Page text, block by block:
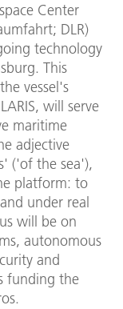
Center
DLR)
technology
This
vessel's
will serve
maritime
adjective
('of the sea'),
platform: to
under real
will be on
autonomous
and
funding the